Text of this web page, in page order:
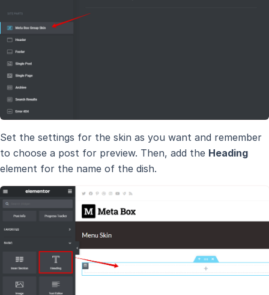
Set the settings for the skin as you want and remember
to choose a post for preview. Then, add the Heading
element for the name of the dish.